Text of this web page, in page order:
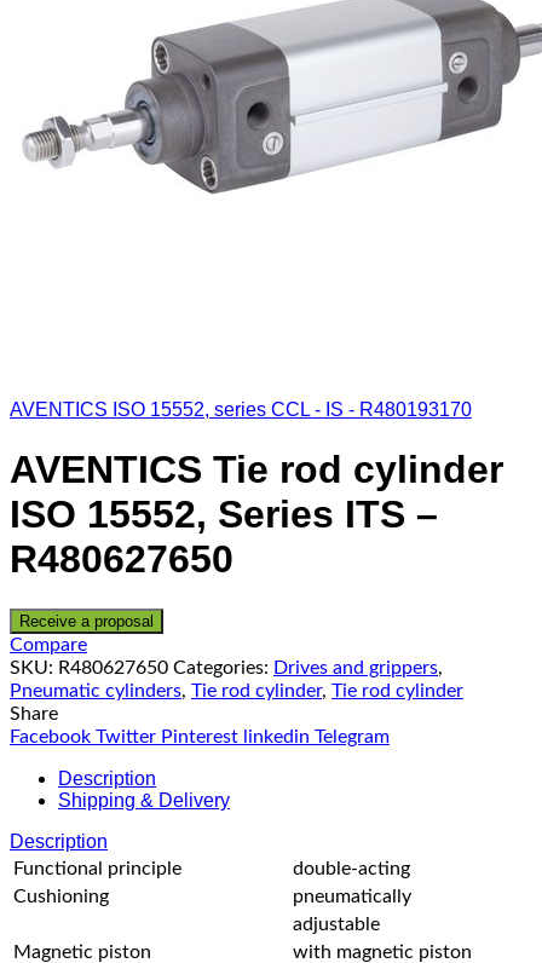
AVENTICS ISO 15552, series CCL - IS - R480193170
AVENTICS Tie rod cylinder
ISO 15552, Series ITS –
R480627650
Receive a proposal
Compare
SKU: R480627650 Categories: Drives and grippers,
Pneumatic cylinders, Tie rod cylinder, Tie rod cylinder
Share
Facebook Twitter Pinterest linkedin Telegram
Description
Shipping & Delivery
Description
Functional principle
double-acting
Cushioning
pneumatically
adjustable
Magnetic piston
with magnetic piston